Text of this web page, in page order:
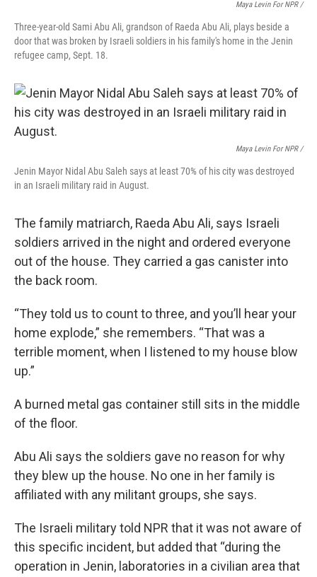
Maya Levin For NPR /
Three-year-old Sami Abu Ali, grandson of Raeda Abu Ali, plays beside a
door that was broken by Israeli soldiers in his family's home in the Jenin
refugee camp, Sept. 18.
Maya Levin For NPR /
Jenin Mayor Nidal Abu Saleh says at least 70% of his city was destroyed
in an Israeli military raid in August.
The family matriarch, Raeda Abu Ali, says Israeli
soldiers arrived in the night and ordered everyone
out of the house. They carried a gas canister into
the back room.
“They told us to count to three, and you’ll hear your
home explode,” she remembers. “That was a
terrible moment, when I listened to my house blow
up.”
A burned metal gas container still sits in the middle
of the floor.
Abu Ali says the soldiers gave no reason for why
they blew up the house. No one in her family is
affiliated with any militant groups, she says.
The Israeli military told NPR that it was not aware of
this specific incident, but added that “during the
operation in Jenin, laboratories in a civilian area that